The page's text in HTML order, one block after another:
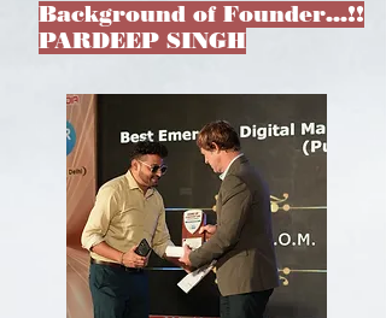
Background of Founder…!!
PARDEEP SINGH